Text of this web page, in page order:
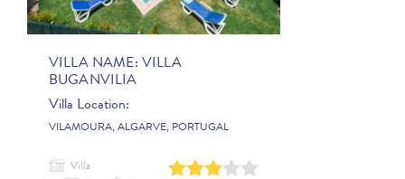
VILLA NAME: VILLA
BUGANVILIA
Villa Location:
VILAMOURA, ALGARVE, PORTUGAL
0 1 2 3 4
Villa